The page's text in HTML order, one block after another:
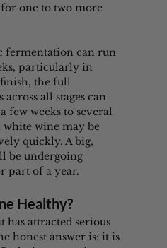
one to two more
fermentation can run
particularly in
the full
all stages can
few weeks to several
wine may be
quickly. A big,
be undergoing
part of a year.
Healthy?
has attracted serious
honest answer is: it is